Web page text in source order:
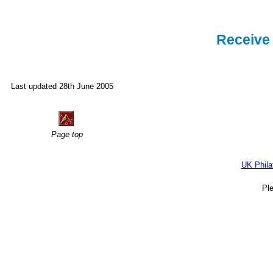
Last updated 28th June 2005
Page top
UK